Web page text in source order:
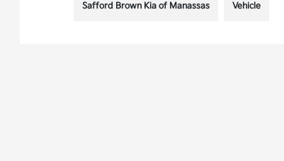
Safford Brown Kia of Manassas Vehicle